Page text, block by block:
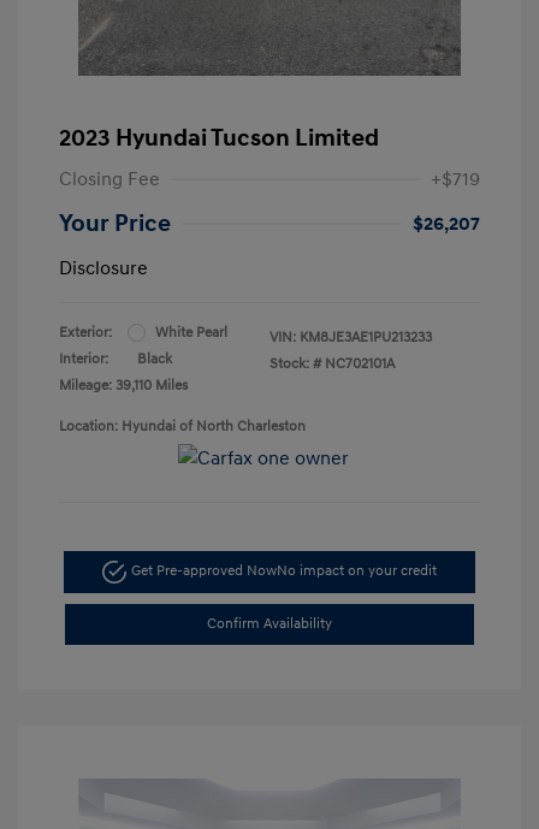
2023 Hyundai Tucson Limited
Closing Fee +$719
Your Price
$26,207
Disclosure
Exterior:
White Pearl
Interior:
Black
Mileage: 39,110 Miles
VIN: KM8JE3AE1PU213233
Stock: # NC702101A
Location: Hyundai of North Charleston
Get Pre-approved NowNo impact on your credit
Confirm Availability